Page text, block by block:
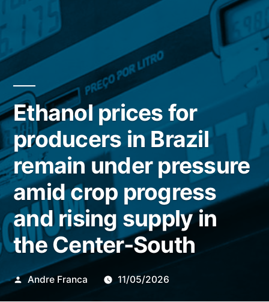
Ethanol prices for
producers in Brazil
remain under pressure
amid crop progress
and rising supply in
the Center-South
Publicado
Andre Franca 11/05/2026